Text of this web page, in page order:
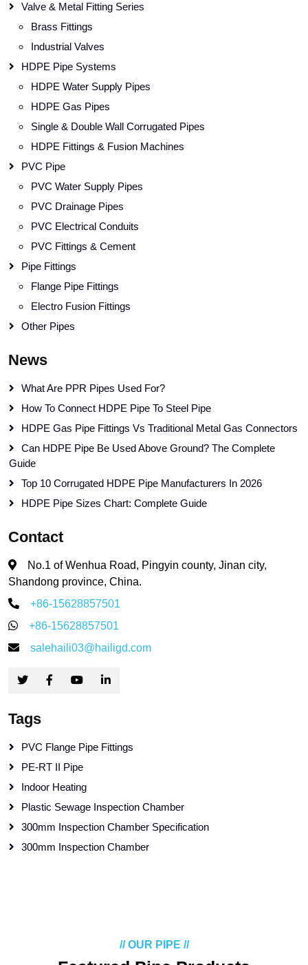
Valve & Metal Fitting Series
Brass Fittings
Industrial Valves
HDPE Pipe Systems
HDPE Water Supply Pipes
HDPE Gas Pipes
Single & Double Wall Corrugated Pipes
HDPE Fittings & Fusion Machines
PVC Pipe
PVC Water Supply Pipes
PVC Drainage Pipes
PVC Electrical Conduits
PVC Fittings & Cement
Pipe Fittings
Flange Pipe Fittings
Electro Fusion Fittings
Other Pipes
News
What Are PPR Pipes Used For?
How To Connect HDPE Pipe To Steel Pipe
HDPE Gas Pipe Fittings Vs Traditional Metal Gas Connectors
Can HDPE Pipe Be Used Above Ground? The Complete
Guide
Top 10 Corrugated HDPE Pipe Manufacturers In 2026
HDPE Pipe Sizes Chart: Complete Guide
Contact
No.1 of Wenhua Road, Pingyin county, Jinan city,
Shandong province, China.
+86-15628857501
+86-15628857501
salehaili03@hailigd.com
Tags
PVC Flange Pipe Fittings
PE-RT II Pipe
Indoor Heating
Plastic Sewage Inspection Chamber
300mm Inspection Chamber Specification
300mm Inspection Chamber
// OUR PIPE //